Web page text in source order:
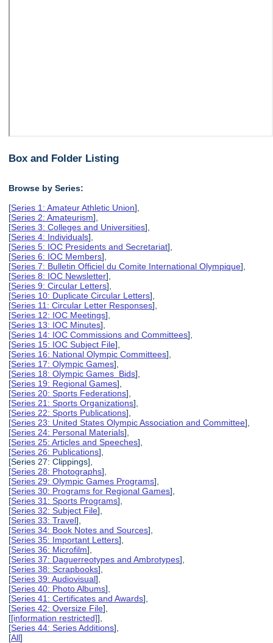
Box and Folder Listing
Browse by Series:
[Series 1: Amateur Athletic Union],
[Series 2: Amateurism],
[Series 3: Colleges and Universities],
[Series 4: Individuals],
[Series 5: IOC Presidents and Secretariat],
[Series 6: IOC Members],
[Series 7: Bulletin Officiel du Comite International Olympique],
[Series 8: IOC Newsletter],
[Series 9: Circular Letters],
[Series 10: Duplicate Circular Letters],
[Series 11: Circular Letter Responses],
[Series 12: IOC Meetings],
[Series 13: IOC Minutes],
[Series 14: IOC Commissions and Committees],
[Series 15: IOC Subject File],
[Series 16: National Olympic Committees],
[Series 17: Olympic Games],
[Series 18: Olympic Games Bids],
[Series 19: Regional Games],
[Series 20: Sports Federations],
[Series 21: Sports Organizations],
[Series 22: Sports Publications],
[Series 23: United States Olympic Association and Committee],
[Series 24: Personal Materials],
[Series 25: Articles and Speeches],
[Series 26: Publications],
[Series 27: Clippings],
[Series 28: Photographs],
[Series 29: Olympic Games Programs],
[Series 30: Programs for Regional Games],
[Series 31: Sports Programs],
[Series 32: Subject File],
[Series 33: Travel],
[Series 34: Book Notes and Sources],
[Series 35: Important Letters],
[Series 36: Microfilm],
[Series 37: Daguerreotypes and Ambrotypes],
[Series 38: Scrapbooks],
[Series 39: Audiovisual],
[Series 40: Photo Albums],
[Series 41: Certificates and Awards],
[Series 42: Oversize File],
[[information restricted]],
[Series 44: Series Additions],
[All]